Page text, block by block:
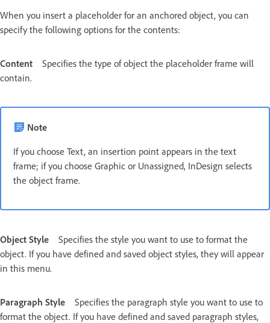
When you insert a placeholder for an anchored object, you can
specify the following options for the contents:
Content
Specifies the type of object the placeholder frame will
contain.
Note
If you choose Text, an insertion point appears in the text
frame; if you choose Graphic or Unassigned, InDesign selects
the object frame.
Object Style
Specifies the style you want to use to format the
object. If you have defined and saved object styles, they will appear
in this menu.
Paragraph Style
Specifies the paragraph style you want to use to
format the object. If you have defined and saved paragraph styles,